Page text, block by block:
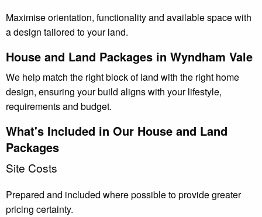
Maximise orientation, functionality and available space with
a design tailored to your land.
House and Land Packages in Wyndham Vale
We help match the right block of land with the right home
design, ensuring your build aligns with your lifestyle,
requirements and budget.
What's Included in Our House and Land
Packages
Site Costs
Prepared and included where possible to provide greater
pricing certainty.